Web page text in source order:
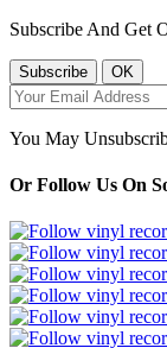
Subscribe And Get
You May
Or Follow Us On